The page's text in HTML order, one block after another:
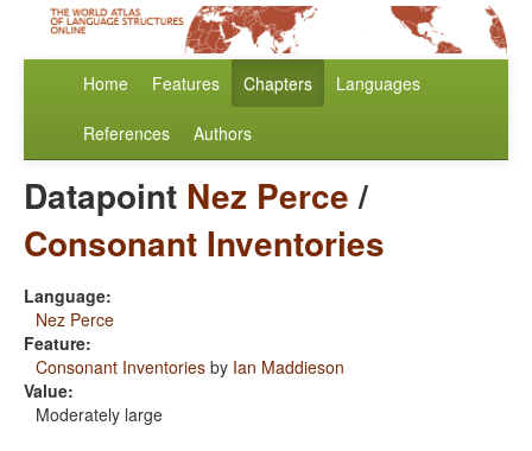
Home Features Chapters Languages
References Authors
Datapoint Nez Perce/
Consonant Inventories
Language:
Nez Perce
Feature:
Consonant Inventories by Ian Maddieson
Value:
Moderately large